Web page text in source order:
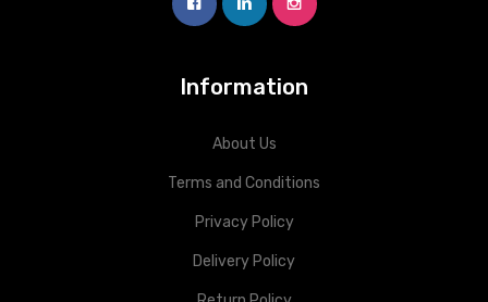
Information
About Us
Terms and Conditions
Privacy Policy
Delivery Policy